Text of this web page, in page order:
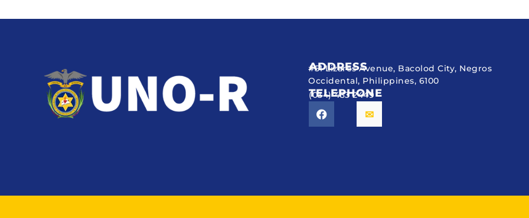
ADDRESS
#51 Lizares Avenue, Bacolod City, Negros
Occidental, Philippines, 6100
TELEPHONE
(034) 433 2449